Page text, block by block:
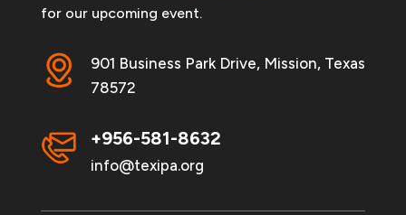
for our upcoming event.
901 Business Park Drive, Mission, Texas
78572
+956-581-8632
info@texipa.org